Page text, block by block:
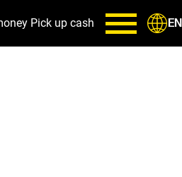
Pick up cash EN